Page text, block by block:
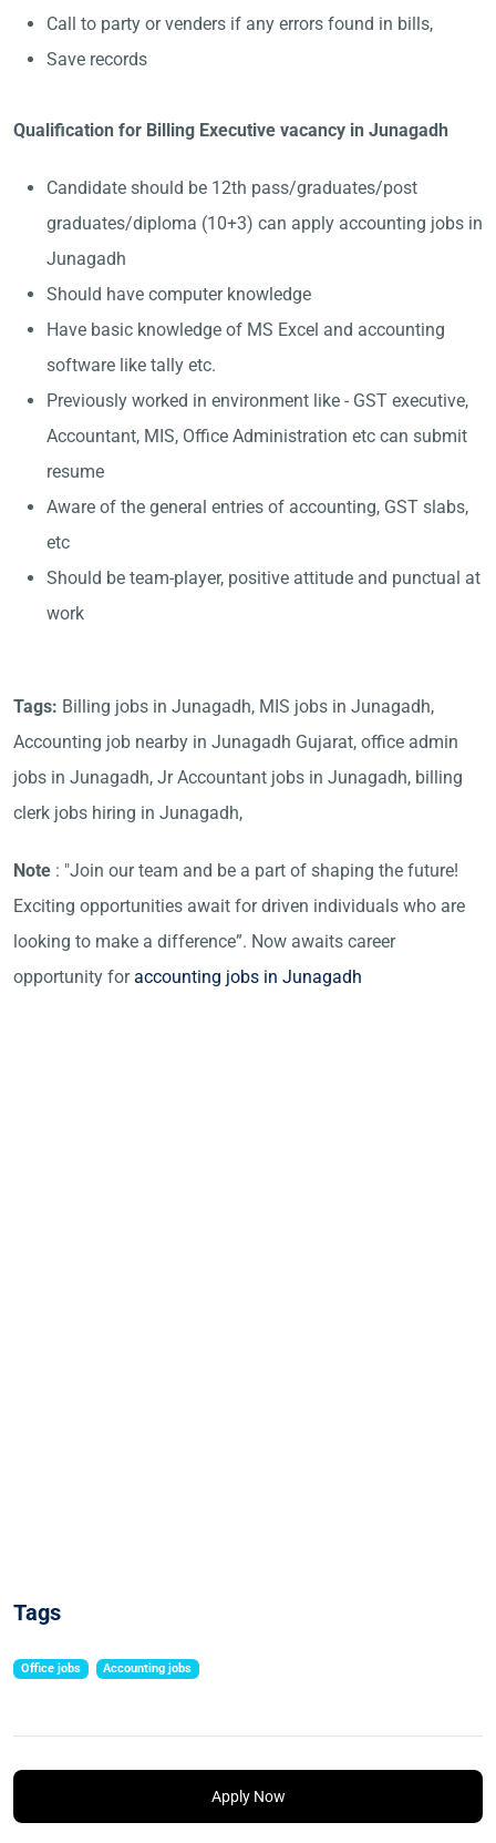
Call to party or venders if any errors found in bills,
Save records
Qualification for Billing Executive vacancy in Junagadh
Candidate should be 12th pass/graduates/post
graduates/diploma (10+3) can apply accounting jobs in
Junagadh
Should have computer knowledge
Have basic knowledge of MS Excel and accounting
software like tally etc.
Previously worked in environment like - GST executive,
Accountant, MIS, Office Administration etc can submit
resume
Aware of the general entries of accounting, GST slabs,
etc
Should be team-player, positive attitude and punctual at
work
Tags: Billing jobs in Junagadh, MIS jobs in Junagadh,
Accounting job nearby in Junagadh Gujarat, office admin
jobs in Junagadh, Jr Accountant jobs in Junagadh, billing
clerk jobs hiring in Junagadh,
Note : "Join our team and be a part of shaping the future!
Exciting opportunities await for driven individuals who are
looking to make a difference”. Now awaits career
opportunity foraccounting jobs in Junagadh
Tags
Office jobs Accounting jobs
Apply Now